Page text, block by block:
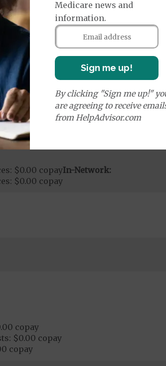
less than six months. This benefit is
Supplies
some of which may not be
$0.00 copayIn-Network:
$0.00 copay
copay
$0.00 copay
copay
Medicare news and
information.
Sign me up!
By clicking "Sign me up!"
are agreeing to receive
from HelpAdvisor.com